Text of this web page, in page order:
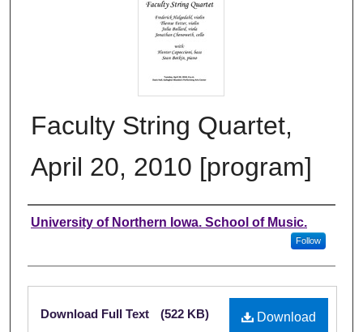
Faculty String Quartet,
April 20, 2010 [program]
Authors
University of Northern Iowa. School of Music.
Follow
Files
Download
Download Full Text (522 KB)